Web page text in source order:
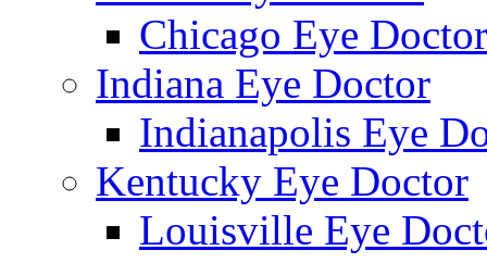
Chicago Eye Doctor
Indiana Eye Doctor
Indianapolis Eye
Kentucky Eye Doctor
Louisville Eye